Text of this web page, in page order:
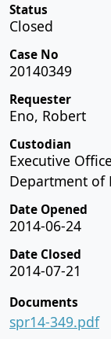
Status
Closed
Case No
20140349
Requester
Eno, Robert
Custodian
Executive
Department of
Date Opened
2014-06-24
Date Closed
2014-07-21
Documents
spr14-349.pdf